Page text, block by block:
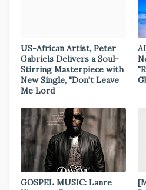
US-African Artist, Peter
Gabriels Delivers a Soul-
Stirring Masterpiece with
New Single, "Don't Leave
Me Lord
GOSPEL MUSIC: Lanre